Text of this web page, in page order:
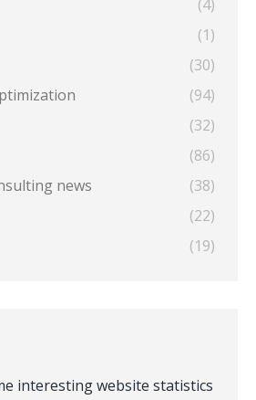
(4)
(1)
(30)
(94)
(32)
(86)
news
(38)
(22)
(19)
interesting website statistics